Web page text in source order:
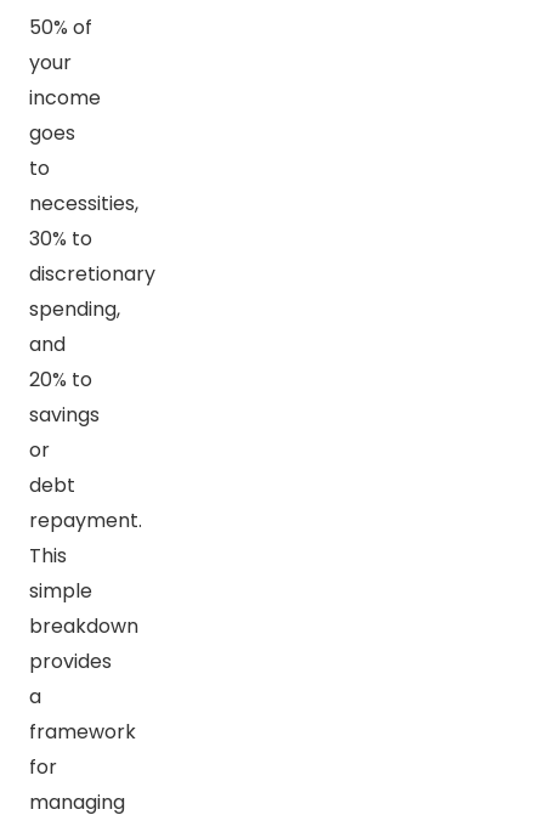
50% of
your
income
goes
to
necessities,
30% to
discretionary
spending,
and
20% to
savings
or
debt
repayment.
This
simple
breakdown
provides
a
framework
for
managing